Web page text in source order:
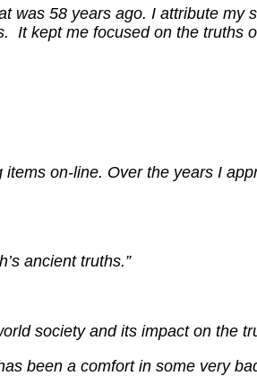
was 58 years ago. I attribute
It kept me focused on the truths
on-line. Over the years I
ancient truths.”
society and its impact on the
been a comfort in some very